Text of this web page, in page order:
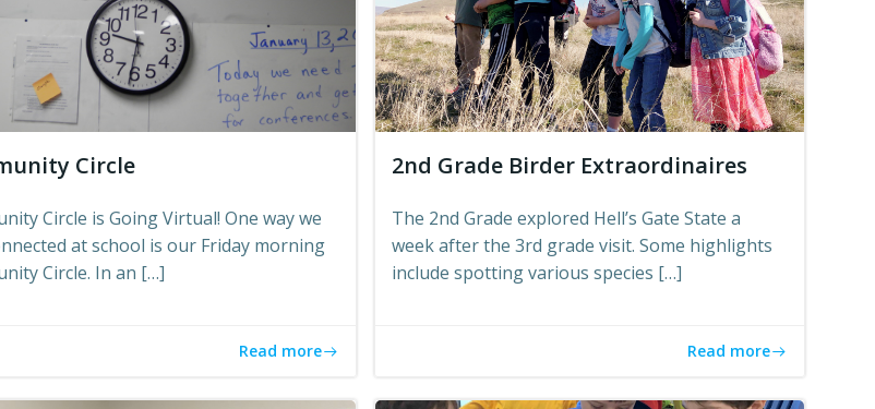
Circle
Circle is Going Virtual! One way we
at school is our Friday morning
Circle. In an […]
Read more
2nd Grade Birder Extraordinaires
The 2nd Grade explored Hell’s Gate State a
week after the 3rd grade visit. Some highlights
include spotting various species […]
Read more